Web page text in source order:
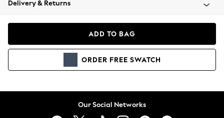
Coats & Jackets
Hoodies & Sweatshirts
Delivery & Returns
ADD TO BAG
ORDER FREE SWATCH
Our Social Networks